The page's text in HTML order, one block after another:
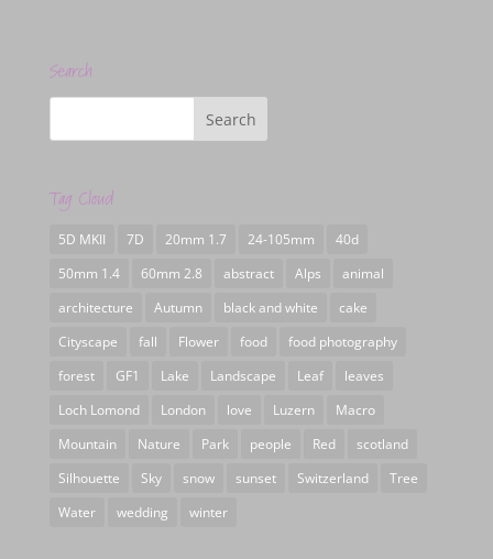
Search
Tag Cloud
5D MKII 7D 20mm 1.7 24-105mm
40d
50mm 1.4
60mm 2.8 abstract Alps
animal
architecture
Autumn black and white
cake
Cityscape
fall Flower food
food photography
forest
GF1 Lake Landscape Leaf
leaves
Loch Lomond
London love Luzern
Macro
Mountain
Nature Park people Red
scotland
Silhouette
Sky snow sunset Switzerland
Tree
Water
wedding winter